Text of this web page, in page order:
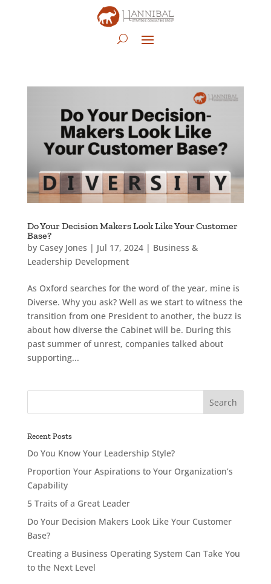
Do Your Decision Makers Look Like Your Customer
Base?
by Casey Jones | Jul 17, 2024| Business &
Leadership Development
As Oxford searches for the word of the year, mine is
Diverse. Why you ask? Well as we start to witness the
transition from one President to another, the buzz is
about how diverse the Cabinet will be. During this
past summer of unrest, companies talked about
supporting...
Recent Posts
Do You Know Your Leadership Style?
Proportion Your Aspirations to Your Organization’s
Capability
5 Traits of a Great Leader
Do Your Decision Makers Look Like Your Customer
Base?
Creating a Business Operating System Can Take You
to the Next Level